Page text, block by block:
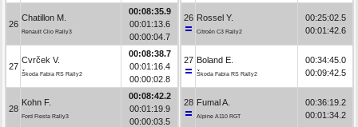
26
Chatillon M.
Renault Clio Rally3
00:08:35.9
00:01:13.6
00:00:04.7
27
Cvrček V.
Škoda Fabia RS Rally2
00:08:38.7
00:01:16.4
00:00:02.8
28
Kohn F.
Ford Fiesta Rally3
00:08:42.2
00:01:19.9
00:00:03.5
26 Rossel Y.
Citroën C3 Rally2
00:25:02.5
00:01:42.6
27 Boland E.
Škoda Fabia RS Rally2
00:34:45.0
00:09:42.5
28 Fumal A.
Alpine A110 RGT
00:36:19.2
00:01:34.2